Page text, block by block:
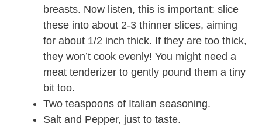
breasts. Now listen, this is important: slice
these into about 2-3 thinner slices, aiming
for about 1/2 inch thick. If they are too thick,
they won’t cook evenly! You might need a
meat tenderizer to gently pound them a tiny
bit too.
Two teaspoons of Italian seasoning.
Salt and Pepper, just to taste.